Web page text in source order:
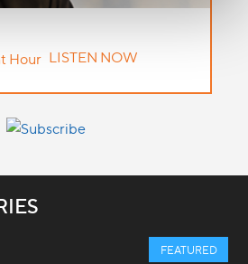
LISTEN NOW
FEATURED